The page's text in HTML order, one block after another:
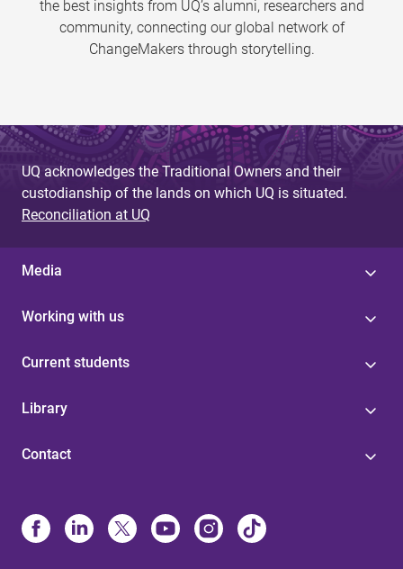
the best insights from UQ’s alumni, researchers and
community, connecting our global network of
ChangeMakers through storytelling.
UQ acknowledges the Traditional Owners and their
custodianship of the lands on which UQ is situated.
Reconciliation at UQ
Media
Working with us
Current students
Library
Contact